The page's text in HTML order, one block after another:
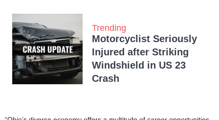
Trending
Motorcyclist Seriously
Injured after Striking
Windshield in US 23
Crash